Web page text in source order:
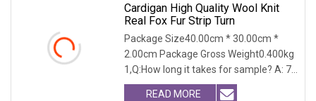
Cardigan High Quality Wool Knit
Real Fox Fur Strip Turn
Package Size40.00cm * 30.00cm *
2.00cm Package Gross Weight0.400kg
1,Q:How long it takes for sample? A: 7-
14 days 2.Q:Wh
READ MORE